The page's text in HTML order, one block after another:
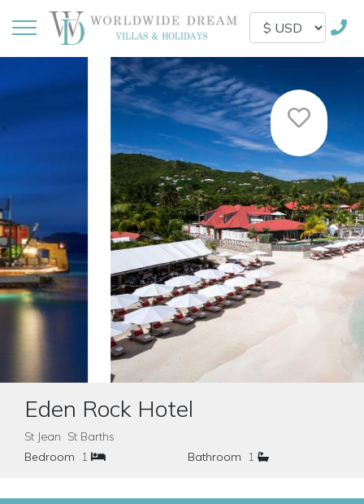
Eden Rock Hotel
St Jean St Barths
Bedroom
1 Bathroom 1